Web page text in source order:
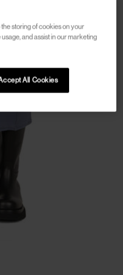
storing of cookies on your
and assist in our marketing
All Cookies